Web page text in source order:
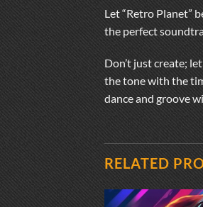
Let “Retro Planet”
the perfect
Don’t just create;
the tone with the
dance and groove
RELATED